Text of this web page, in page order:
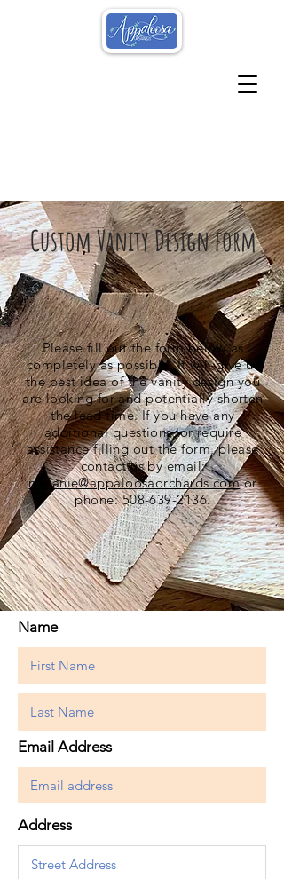
Custom Vanity Design form
Please fill out the form below as
completely as possible. It will give us
the best idea of the vanity design you
are looking for and potentially shorten
the lead time. If you have any
additional questions, or require
assistance filling out the form, please
contact us by email:
melanie@appaloosaorchards.comor
phone:508-639-2136.
Name
Email Address
Address